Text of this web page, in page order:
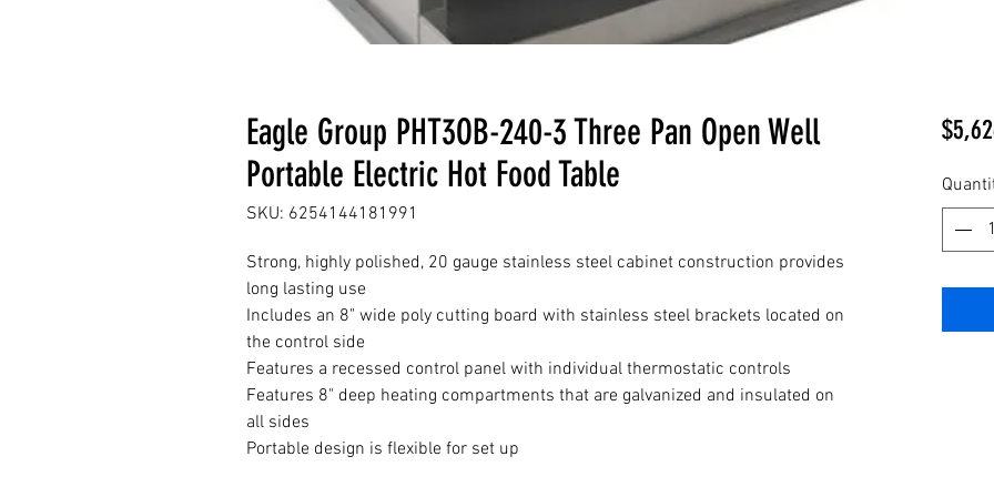
Eagle Group PHT3OB-240-3 Three Pan Open Well
Portable Electric Hot Food Table
SKU: 6254144181991
Strong, highly polished, 20 gauge stainless steel cabinet construction provides
long lasting use
Includes an 8" wide poly cutting board with stainless steel brackets located on
the control side
Features a recessed control panel with individual thermostatic controls
Features 8" deep heating compartments that are galvanized and insulated on
all sides
Portable design is flexible for set up